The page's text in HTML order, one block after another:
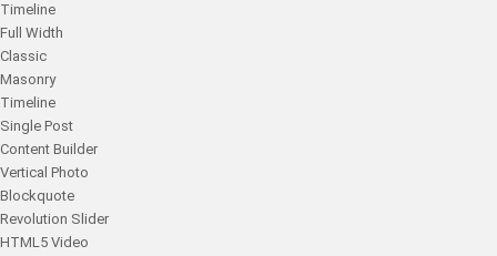
Timeline
Full Width
Classic
Masonry
Timeline
Single Post
Content Builder
Vertical Photo
Blockquote
Revolution Slider
HTML5 Video